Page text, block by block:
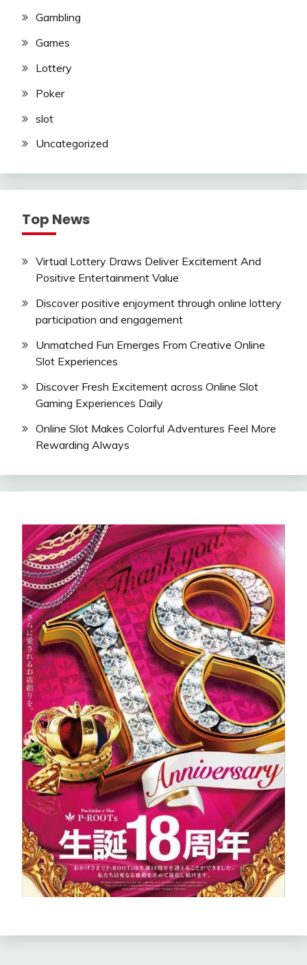
Gambling
Games
Lottery
Poker
slot
Uncategorized
Top News
Virtual Lottery Draws Deliver Excitement And
Positive Entertainment Value
Discover positive enjoyment through online lottery
participation and engagement
Unmatched Fun Emerges From Creative Online
Slot Experiences
Discover Fresh Excitement across Online Slot
Gaming Experiences Daily
Online Slot Makes Colorful Adventures Feel More
Rewarding Always